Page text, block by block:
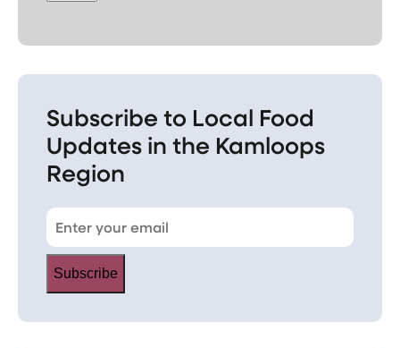
Subscribe to Local Food
Updates in the Kamloops
Region
Subscribe